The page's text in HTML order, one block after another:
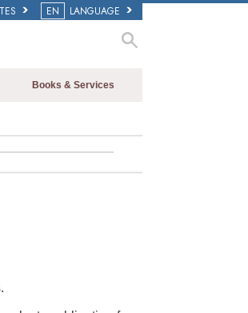
EN LANGUAGE
of Scientology
Books & Services
Lectures